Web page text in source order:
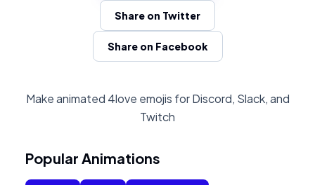
Share on Twitter
Share on Facebook
Make animated 4love emojis for Discord, Slack, and
Twitch
Popular Animations